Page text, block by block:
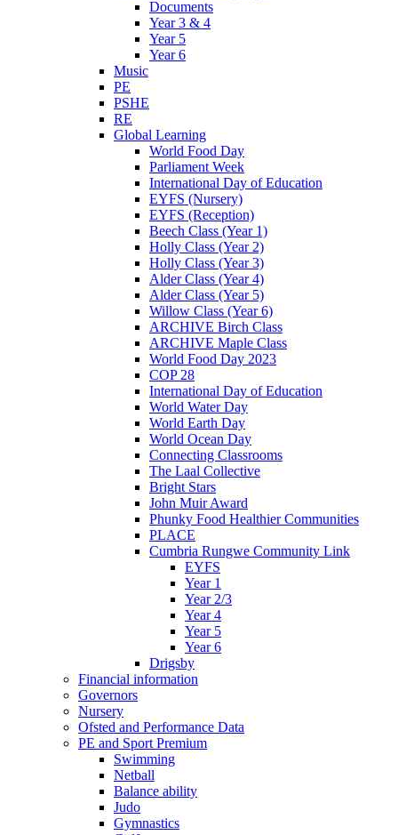
Documents
Year 3 & 4
Year 5
Year 6
Music
PE
PSHE
RE
Global Learning
World Food Day
Parliament Week
International Day of Education
EYFS (Nursery)
EYFS (Reception)
Beech Class (Year 1)
Holly Class (Year 2)
Holly Class (Year 3)
Alder Class (Year 4)
Alder Class (Year 5)
Willow Class (Year 6)
ARCHIVE Birch Class
ARCHIVE Maple Class
World Food Day 2023
COP 28
International Day of Education
World Water Day
World Earth Day
World Ocean Day
Connecting Classrooms
The Laal Collective
Bright Stars
John Muir Award
Phunky Food Healthier Communities
PLACE
Cumbria Rungwe Community Link
EYFS
Year 1
Year 2/3
Year 4
Year 5
Year 6
Drigsby
Financial information
Governors
Nursery
Ofsted and Performance Data
PE and Sport Premium
Swimming
Netball
Balance ability
Judo
Gymnastics